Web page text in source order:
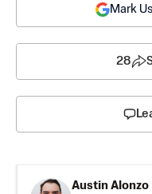
Mark
28
Austin Alonzo